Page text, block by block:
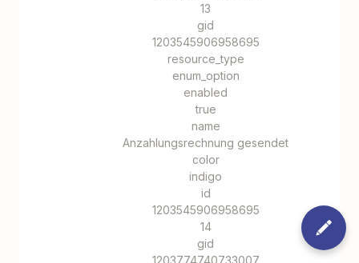
13
gid
1203545906958695
resource_type
enum_option
enabled
true
name
Anzahlungsrechnung gesendet
color
indigo
id
1203545906958695
14
gid
1203774740733007